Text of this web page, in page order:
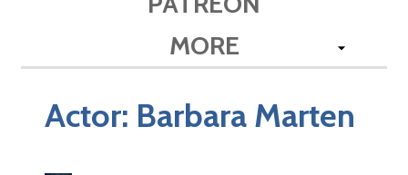
MORE
Actor: Barbara Marten